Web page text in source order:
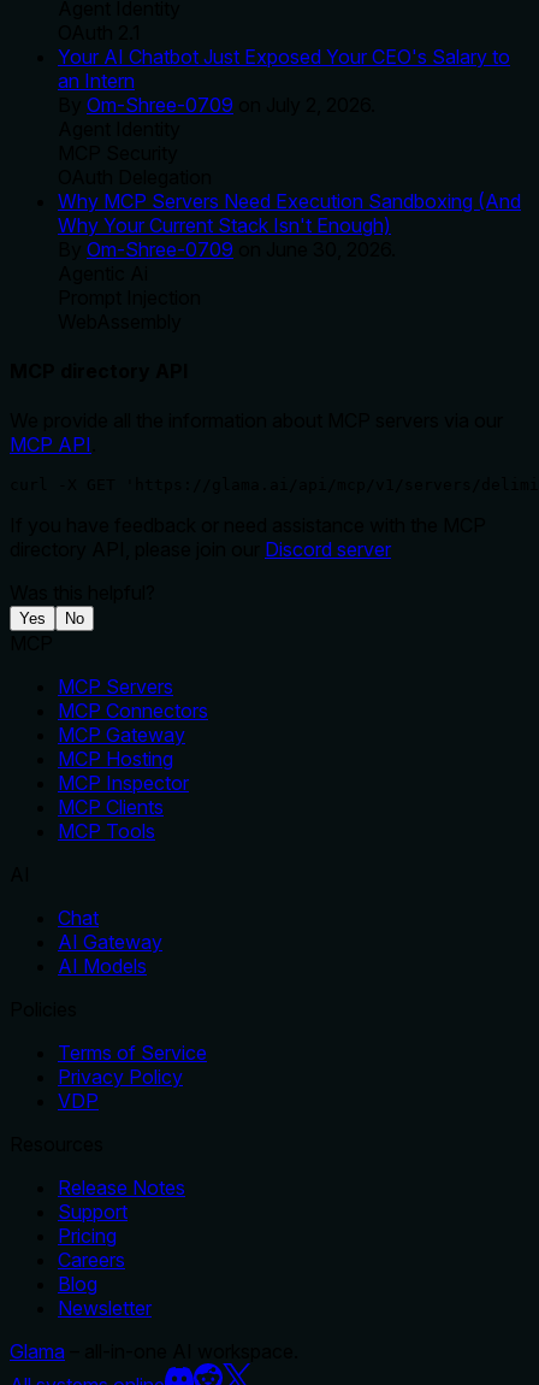
Your AI Chatbot Just Exposed Your CEO's Salary to
an Intern
Om-Shree-0709
Why MCP Servers Need Execution Sandboxing (And
Why Your Current Stack Isn't Enough)
Om-Shree-0709
MCP API
Discord server
Yes No
MCP Servers
MCP Connectors
MCP Gateway
MCP Hosting
MCP Inspector
MCP Clients
MCP Tools
Chat
AI Gateway
AI Models
Terms of Service
Privacy Policy
VDP
Release Notes
Support
Pricing
Careers
Blog
Newsletter
Glama